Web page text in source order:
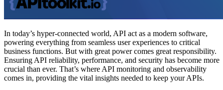
In today’s hyper-connected world, API act as a modern software,
powering everything from seamless user experiences to critical
business functions. But with great power comes great responsibility.
Ensuring API reliability, performance, and security has become more
crucial than ever. That’s where API monitoring and observability
comes in, providing the vital insights needed to keep your APIs.